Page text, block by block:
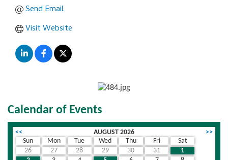
Send Email
Visit Website
Calendar of Events
<< AUGUST 2026
>>
Sun
Mon Tue Wed Thu Fri
Sat
26
27 28 29 30 31
1